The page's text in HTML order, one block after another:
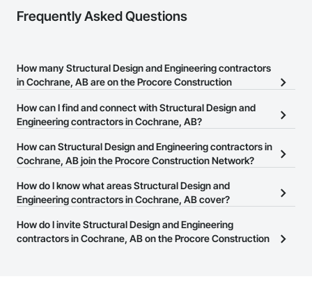
Frequently Asked Questions
How many Structural Design and Engineering contractors
in Cochrane, AB are on the Procore Construction
There are currently 196 Structural Design and Engineering
Network.
How can I find and connect with Structural Design and
Engineering contractors in Cochrane, AB?
The Procore Construction Network allows you to search for
Structural Design and Engineering contractors in Cochrane, AB
number or website on their business page so you can easily
connect with them.
How can Structural Design and Engineering contractors in
Cochrane, AB join the Procore Construction Network?
The Procore Construction Network is free and open to any
businesses in the construction industry. ClickSign Up
at the top of
page.
How do I know what areas Structural Design and
Engineering contractors in Cochrane, AB cover?
Most businesses listed on the Procore Construction Network
have updated their service area. Select a business to view a
How do I invite Structural Design and Engineering
contractors in Cochrane, AB on the Procore Construction